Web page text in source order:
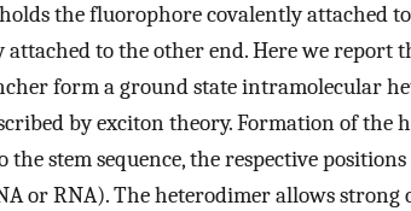
the fluorophore covalently attached to
to the other end. Here we report
form a ground state intramolecular
by exciton theory. Formation of the
stem sequence, the respective
or RNA). The heterodimer allows strong